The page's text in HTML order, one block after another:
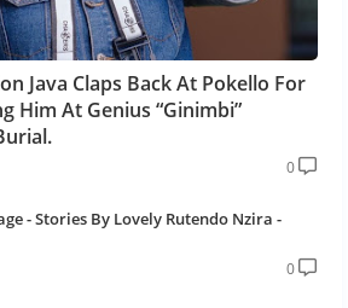
Java Claps Back At Pokello For
Him At Genius “Ginimbi”
0
- Stories By Lovely Rutendo Nzira -
0